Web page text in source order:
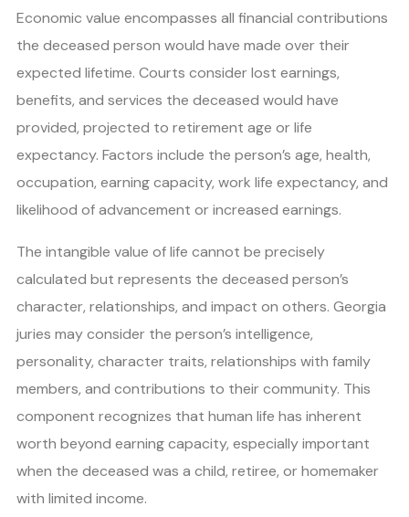
Economic value encompasses all financial contributions
the deceased person would have made over their
expected lifetime. Courts consider lost earnings,
benefits, and services the deceased would have
provided, projected to retirement age or life
expectancy. Factors include the person’s age, health,
occupation, earning capacity, work life expectancy, and
likelihood of advancement or increased earnings.
The intangible value of life cannot be precisely
calculated but represents the deceased person’s
character, relationships, and impact on others. Georgia
juries may consider the person’s intelligence,
personality, character traits, relationships with family
members, and contributions to their community. This
component recognizes that human life has inherent
worth beyond earning capacity, especially important
when the deceased was a child, retiree, or homemaker
with limited income.